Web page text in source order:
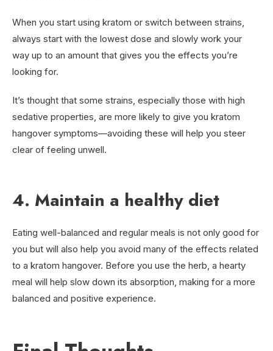
When you start using kratom or switch between strains,
always start with the lowest dose and slowly work your
way up to an amount that gives you the effects you’re
looking for.
It’s thought that some strains, especially those with high
sedative properties, are more likely to give you kratom
hangover symptoms—avoiding these will help you steer
clear of feeling unwell.
4. Maintain a healthy diet
Eating well-balanced and regular meals is not only good for
you but will also help you avoid many of the effects related
to a kratom hangover. Before you use the herb, a hearty
meal will help slow down its absorption, making for a more
balanced and positive experience.